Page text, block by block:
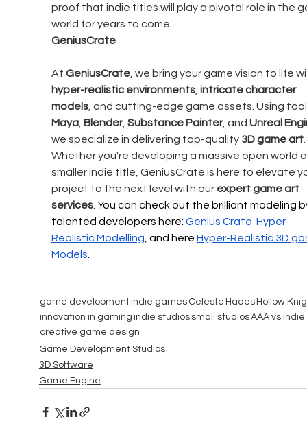
proof that indie titles will play a pivotal role in the
world for years to come.
GeniusCrate
At GeniusCrate, we bring your game vision to life
hyper-realistic environments, intricate character
models, and cutting-edge game assets. Using
Maya, Blender, Substance Painter, and Unreal
we specialize in delivering top-quality 3D game art.
Whether you're developing a massive open world
smaller indie title, GeniusCrate is here to elevate
project to the next level with our expert game art
services. You can check out the brilliant modeling
talented developers here: Genius Crate Hyper-
Realistic Modelling, and here Hyper-Realistic 3D
Models.
game development indie games Celeste Hades Hollow
innovation in gaming indie studios small studiosAAA vs indie
creative game design
Game Development Studios
3D Software
Game Engine